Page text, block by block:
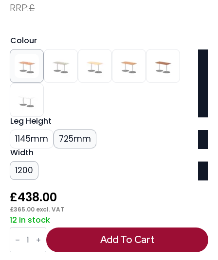
RRP:£
Colour
Leg Height
1145mm 725mm
Width
1200
£438.00
£365.00 excl. VAT
12 in stock
Italia
Slimline
Rectangular
Poseur
Add To Cart